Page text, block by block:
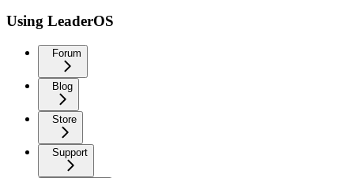
Using LeaderOS
Forum
Blog
Store
Support